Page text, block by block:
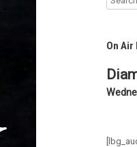
On Air